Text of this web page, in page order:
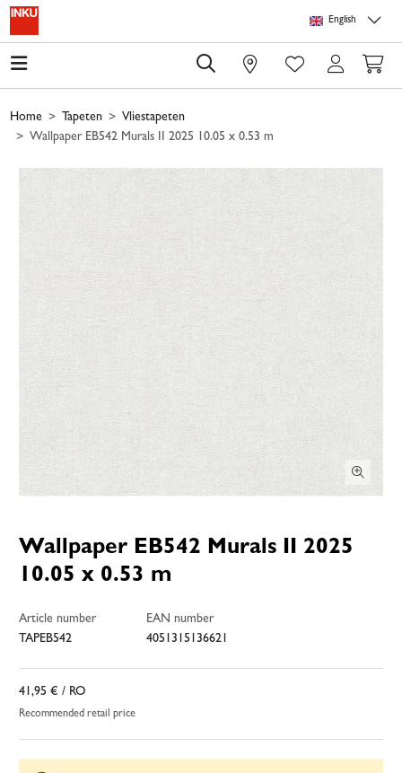
Skip to main content
English
0
Home Tapeten
Vliestapeten
Wallpaper EB542 Murals II 2025 10.05 x 0.53 m
Wallpaper EB542 Murals II 2025
10.05 x 0.53 m
Article number
TAPEB542
EAN number
4051315136621
41,95 € / RO
Recommended retail price